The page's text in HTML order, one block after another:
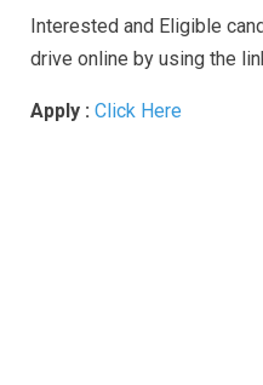
Interested and Eligible
drive online by using the
Apply : Click Here